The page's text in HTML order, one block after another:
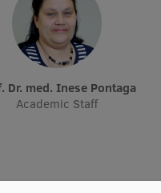
Dr. med. Inese Pontaga
Academic Staff